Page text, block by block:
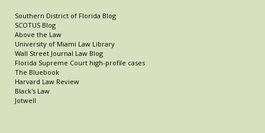
Southern District of Florida Blog
SCOTUS Blog
Above the Law
University of Miami Law Library
Wall Street Journal Law Blog
Florida Supreme Court high-profile cases
The Bluebook
Harvard Law Review
Black's Law
Jotwell